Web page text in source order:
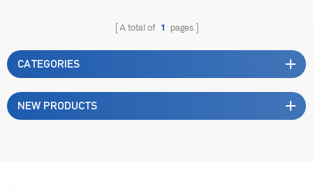
A total of 1 pages
CATEGORIES
NEW PRODUCTS